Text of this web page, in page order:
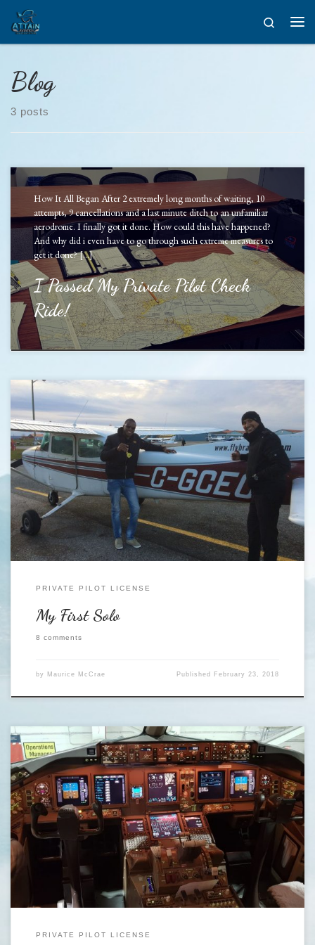
Skip to content
Search
Blog
3 posts
How It All Began After 2 extremely long months of waiting, 10
attempts, 9 cancellations and a last minute ditch to an unfamiliar
aerodrome. I finally got it done. How could this have happened?
And why did i even have to go through such extreme measures to
get it done? […]
I Passed My Private Pilot Check
Ride!
https://youtu.be/wyOstadKHDU My First Solo was awesome, and will
surely be a day that i will never forget. I finally got it done Monday the
27th of November about 3:30 pm in a Cessna 172 call sign Golf Charlie
Echo Oscar (C-GCEO). At that point i had accumulated about 20 hours
[…]
PRIVATE PILOT LICENSE
My First Solo
8 comments
by Maurice McCrae Published February 23, 2018
https://www.youtube.com/watch?v=SkFJA3wmL3U&t=77s Would you
like to start flight training but don’t have enough money to start? (A)
Are you contemplating a career in aviation but unsure if it is something
for you or if it’s a job you will be excited to do everyday? (B) Are you
completely certain that you […]
PRIVATE PILOT LICENSE